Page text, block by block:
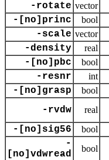
-rotate vector
-[no]princ bool
-scale vector
-density real
-[no]pbc bool
-resnr int
-[no]grasp bool
-rvdw real
-[no]sig56 bool
-
[no]vdwread
bool